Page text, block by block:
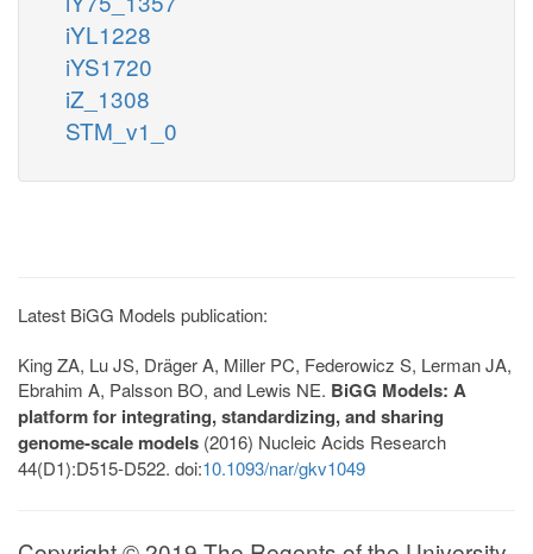
iYL1228
iYS1720
iZ_1308
STM_v1_0
Latest BiGG Models publication:
King ZA, Lu JS, Dräger A, Miller PC, Federowicz S, Lerman JA,
Ebrahim A, Palsson BO, and Lewis NE. BiGG Models: A
platform for integrating, standardizing, and sharing
genome-scale models (2016) Nucleic Acids Research
44(D1):D515-D522. doi:10.1093/nar/gkv1049